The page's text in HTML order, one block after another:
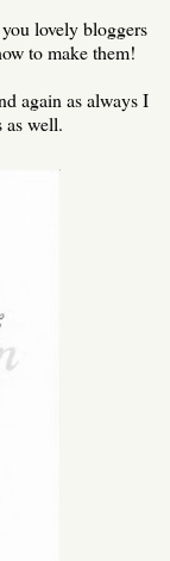
lovely bloggers
to make them!
again as always I
as well.